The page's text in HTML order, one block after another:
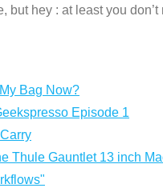
but hey : at least you
Bag Now?
Episode 1
Thule Gauntlet 13 inch